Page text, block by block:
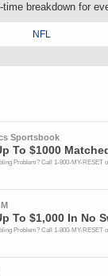
time breakdown for
NFL